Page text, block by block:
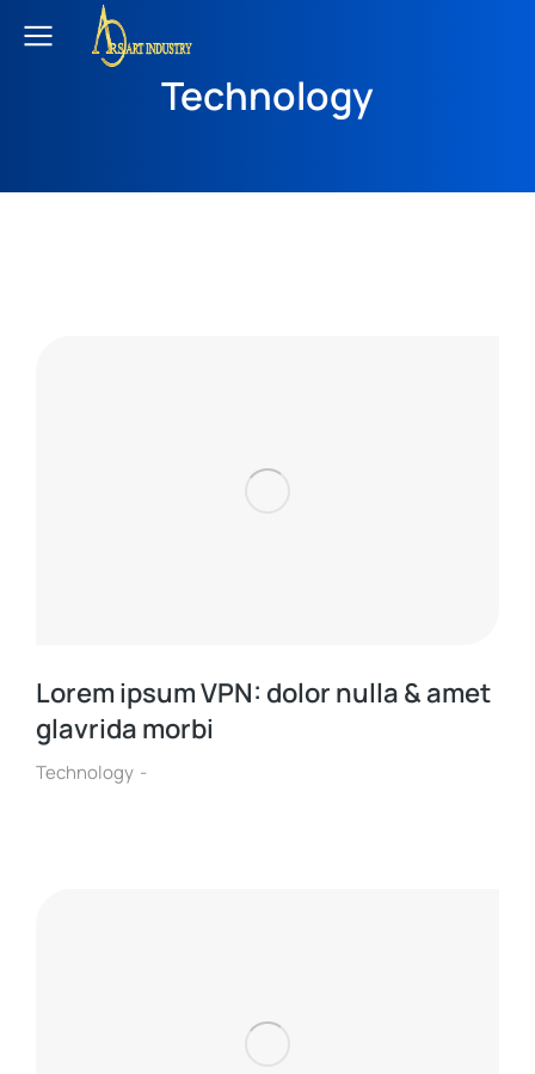
Technology
Lorem ipsum VPN: dolor nulla & amet
glavrida morbi
Technology